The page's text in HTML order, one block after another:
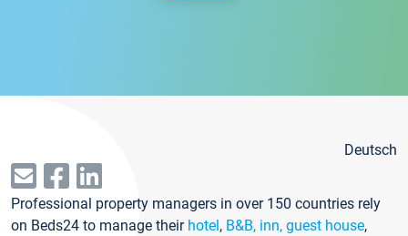
Deutsch
Professional property managers in over 150 countries rely
on Beds24 to manage their hotel, B&B, inn, guest house,